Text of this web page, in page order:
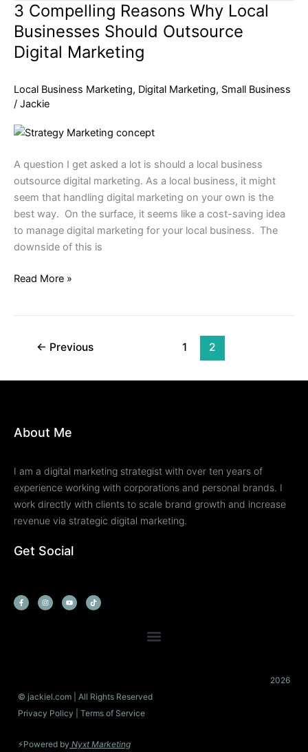
3 Compelling Reasons Why Local
Businesses Should Outsource
Digital Marketing
Local Business Marketing, Digital Marketing, Small Business
/ Jackie
A question I get asked a lot is should a local business
outsource digital marketing. As a local business, it might
seem that handling digital marketing on your own is the
best way. On the surface, it seems like a cost-saving idea
to manage digital marketing for your local business. The
downside of this is
3
Compelling
Reasons
Why
Businesses
Should
Outsource
Digital
Read More »
← Previous 1 2
About Me
I am a digital marketing strategist with over ten years of
experience working with corporations and personal brands. I
work directly with clients to scale brand growth and increase
revenue via strategic digital marketing.
Get Social
c
e
b
s
t
a
u
t
u
k
t
o
2026
© jackiel.com | All Rights Reserved
Privacy Policy | Terms of Service
⚡Powered by Nyxt Marketing